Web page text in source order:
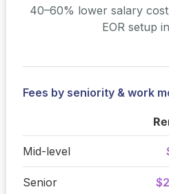
40–60% lower salary
EOR setup
Fees by seniority & work
Mid-level
Senior